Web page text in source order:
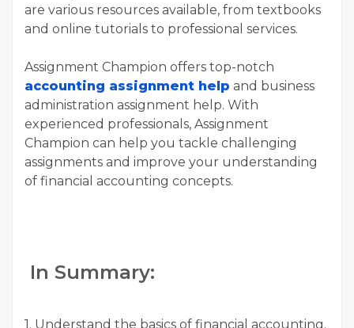
are various resources available, from textbooks
and online tutorials to professional services.
Assignment Champion offers top-notch
accounting assignment help and business
administration assignment help. With
experienced professionals, Assignment
Champion can help you tackle challenging
assignments and improve your understanding
of financial accounting concepts.
In Summary:
1. Understand the basics of financial accounting.